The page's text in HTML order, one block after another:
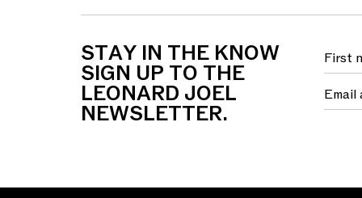
STAY IN THE KNOW
SIGN UP TO THE
LEONARD JOEL
NEWSLETTER.